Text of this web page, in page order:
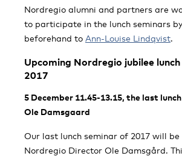
Nordregio alumni and partners are
to participate in the lunch seminars
beforehand to Ann-Louise Lindqvist.
Upcoming Nordregio jubilee
2017
5 December 11.45-13.15, the last
Ole Damsgaard
Our last lunch seminar of 2017 will
Nordregio Director Ole Damsgård.